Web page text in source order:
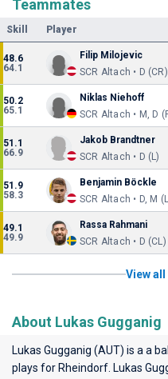
Teammates
Skill Player
48.6
64.1
Filip Milojevic
SCR Altach • D (CR)
50.2
65.1
Niklas Niehoff
SCR Altach • M, D
51.1
66.9
Jakob Brandtner
SCR Altach • D (L)
51.9
58.3
Benjamin Böckle
SCR Altach • D, M
49.1
49.9
Rassa Rahmani
SCR Altach • D (CL)
View
About Lukas Gugganig
Lukas Gugganig (AUT) is a a
plays for Rheindorf . Lukas